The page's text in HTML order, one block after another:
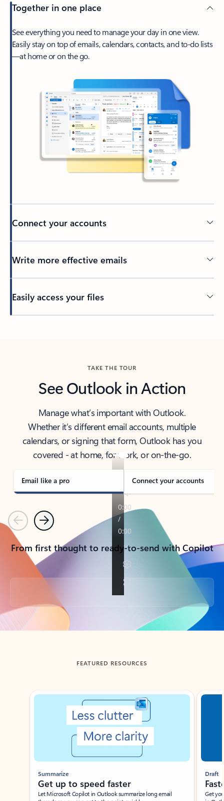
Together in one place
See everything you need to manage your day in one view.
Easily stay on top of emails, calendars, contacts, and to-do lists
—at home or on the go.
Connect your accounts
Write more effective emails
Easily access your files
TAKE THE TOUR
See Outlook in Action
Manage what’s important with Outlook.
Whether it’s different email accounts, multiple
calendars, or signing that form, Outlook has you
covered - at home, for work, or on-the-go.
Email like a pro Connect your accounts
PreviousNext
From first thought to ready-to-send with Copilot
Back to tabs
FEATURED RESOURCES
Showing slide 1 of 3
Summarize
Get up to speed faster ​
Let Microsoft Copilot in Outlook summarize long email
Draft
Get